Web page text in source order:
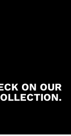
ON OUR